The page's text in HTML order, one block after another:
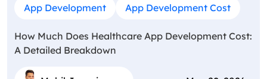
App Development App Development Cost
How Much Does Healthcare App Development Cost:
A Detailed Breakdown